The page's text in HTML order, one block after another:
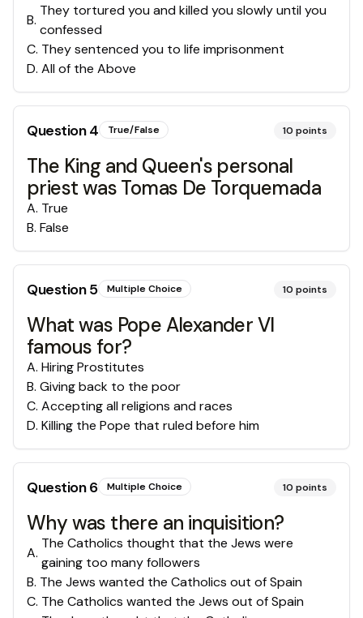
B.
They tortured you and killed you slowly until you
confessed
C. They sentenced you to life imprisonment
D. All of the Above
Question4 True/False 10 points
The King and Queen's personal
priest was Tomas De Torquemada
A. True
B. False
Question5 Multiple Choice 10 points
What was Pope Alexander VI
famous for?
A. Hiring Prostitutes
B. Giving back to the poor
C. Accepting all religions and races
D. Killing the Pope that ruled before him
Question6 Multiple Choice 10 points
Why was there an inquisition?
A.
The Catholics thought that the Jews were
gaining too many followers
B. The Jews wanted the Catholics out of Spain
C. The Catholics wanted the Jews out of Spain